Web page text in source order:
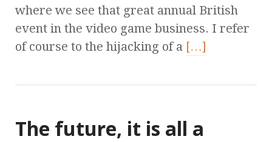
where we see that great annual British
event in the video game business. I refer
of course to the hijacking of a […]
The future, it is all a